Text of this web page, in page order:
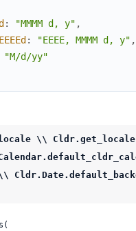
: "MMMM d, y" ,
: "EEEE, MMMM d, y" ,
"M/d/yy"
\\
\\